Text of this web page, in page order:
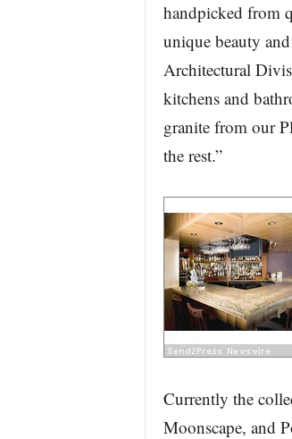
handpicked from
unique beauty
Architectural
kitchens and
granite from our
the rest.”
Currently the
Moonscape, and